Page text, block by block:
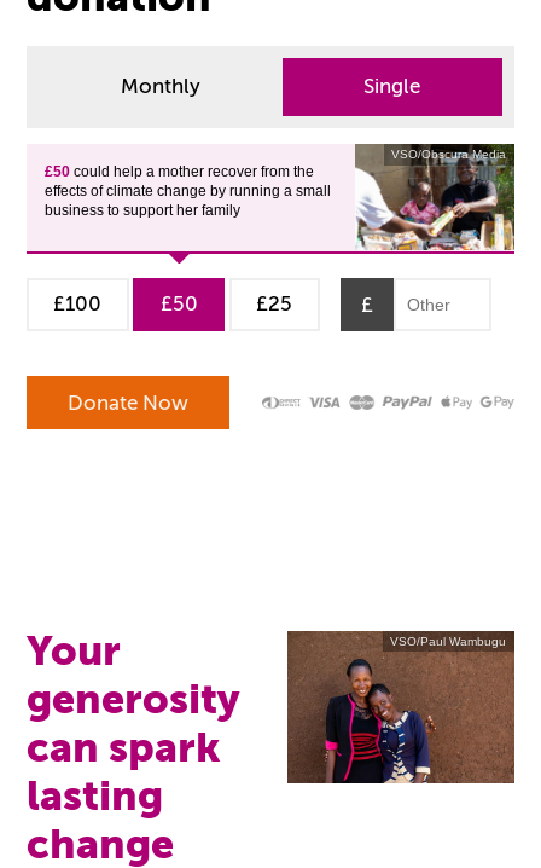
Monthly Single
VSO/Obscura Media
£50could help a mother recover from the
effects of climate change by running a small
business to support her family
£100 £50 £25 £
VSO/Paul Wambugu
Your
generosity
can spark
lasting
change